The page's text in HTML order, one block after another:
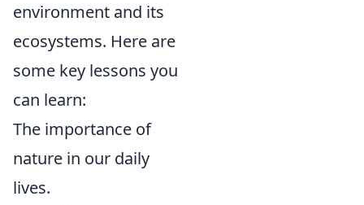
environment and its
ecosystems. Here are
some key lessons you
can learn:
The importance of
nature in our daily
lives.